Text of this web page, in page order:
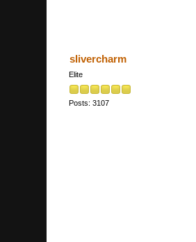
slivercharm
Elite
Posts: 3107